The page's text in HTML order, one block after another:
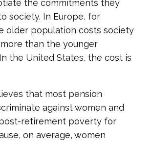
the commitments they
society. In Europe, for
older population costs society
more than the younger
the United States, the cost is
that most pension
against women and
retirement poverty for
on average, women